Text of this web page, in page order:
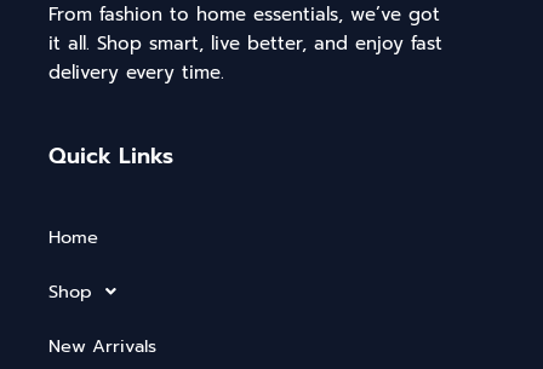
From fashion to home essentials, we’ve got
it all. Shop smart, live better, and enjoy fast
delivery every time.
Quick Links
Home
Shop
New Arrivals